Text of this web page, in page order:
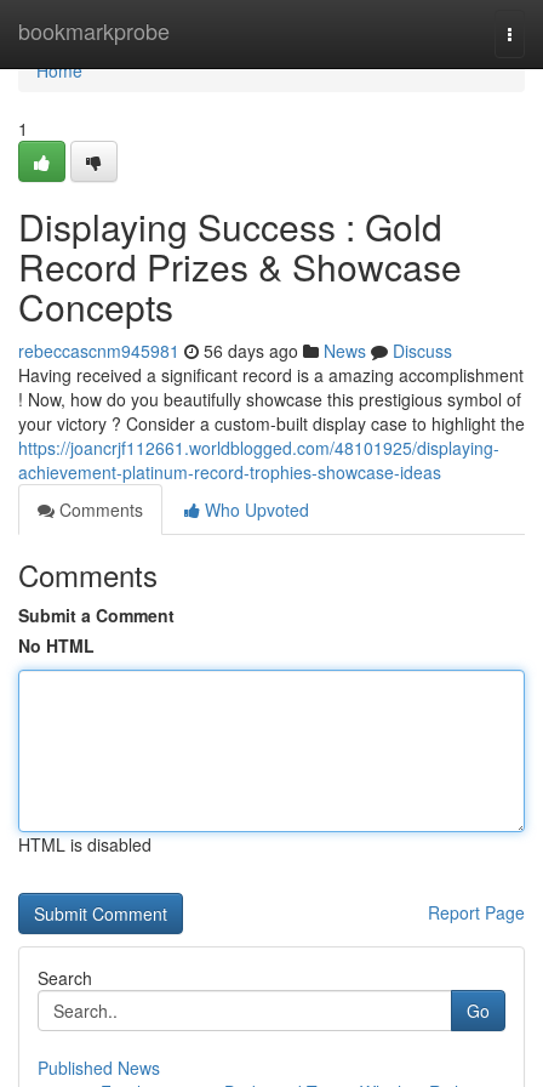
bookmarkprobe
Home
Home
1
Displaying Success : Gold
Record Prizes & Showcase
Concepts
rebeccascnm945981 56 days ago News
Discuss
Having received a significant record is a amazing accomplishment
! Now, how do you beautifully showcase this prestigious symbol of
your victory ? Consider a custom-built display case to highlight the
https://joancrjf112661.worldblogged.com/48101925/displaying-
achievement-platinum-record-trophies-showcase-ideas
Comments
Who Upvoted
Comments
Submit a Comment
No HTML
HTML is disabled
Report Page
Search
Go
Published News